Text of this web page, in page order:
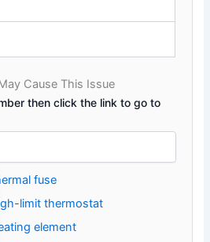
Cause This Issue
then click the link to go to
fuse
limit thermostat
element